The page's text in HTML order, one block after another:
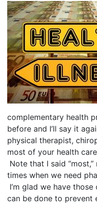
complementary health
before and I’ll say it
physical therapist,
most of your health
Note that I said
times when we need
I’m glad we have
can be done to prevent